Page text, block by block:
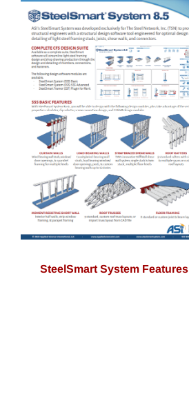
SteelSmart System Features